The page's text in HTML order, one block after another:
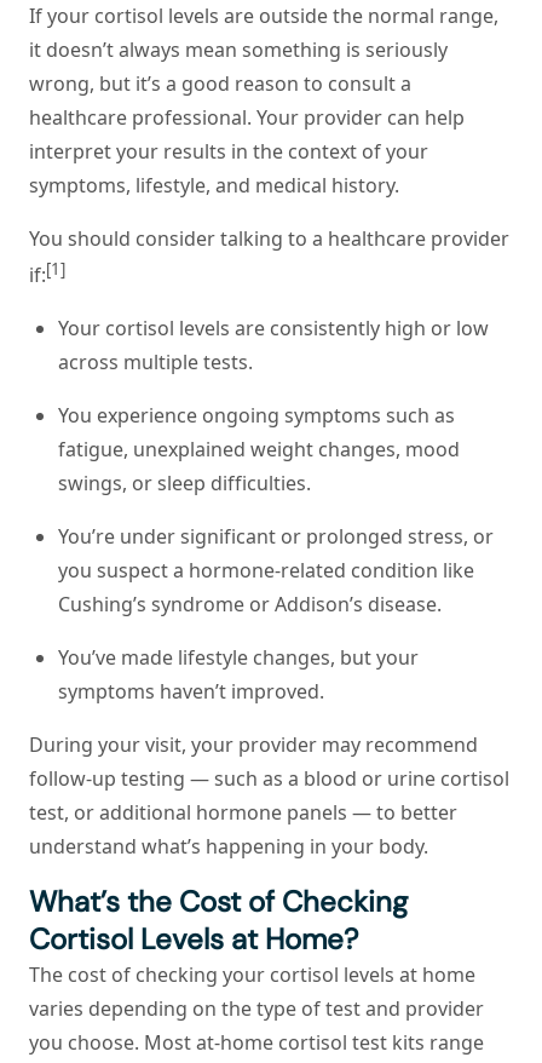
If your cortisol levels are outside the normal range,
it doesn’t always mean something is seriously
wrong, but it’s a good reason to consult a
healthcare professional. Your provider can help
interpret your results in the context of your
symptoms, lifestyle, and medical history.
You should consider talking to a healthcare provider
if:[1]
Your cortisol levels are consistently high or low
across multiple tests.
You experience ongoing symptoms such as
fatigue, unexplained weight changes, mood
swings, or sleep difficulties.
You’re under significant or prolonged stress, or
you suspect a hormone-related condition like
Cushing’s syndrome or Addison’s disease.
You’ve made lifestyle changes, but your
symptoms haven’t improved.
During your visit, your provider may recommend
follow-up testing — such as a blood or urine cortisol
test, or additional hormone panels — to better
understand what’s happening in your body.
What’s the Cost of Checking
Cortisol Levels at Home?
The cost of checking your cortisol levels at home
varies depending on the type of test and provider
you choose. Most at-home cortisol test kits range